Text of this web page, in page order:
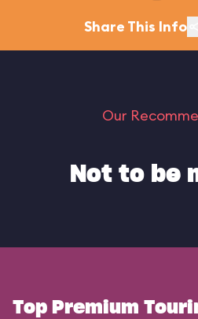
Share This Info
Our
Not to be
Top Premium